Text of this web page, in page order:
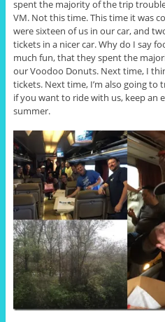
spent the majority of the trip
VM. Not this time. This time it was
were sixteen of us in our car, and
tickets in a nicer car. Why do I say
much fun, that they spent the
our Voodoo Donuts. Next time, I
tickets. Next time, I’m also going to
if you want to ride with us, keep an
summer.